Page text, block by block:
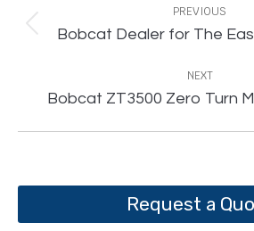
navigation
PREVIOUS
Previous
Bobcat Dealer for The
NEXT
Next
Bobcat ZT3500 Zero Turn
Request a